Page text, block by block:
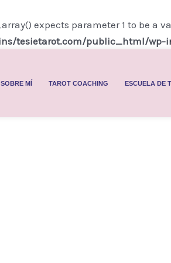
expects parameter 1 to be a
tesietarot.com/public_html/wp-
SOBRE MÍ TAROT COACHING ESCUELA DE